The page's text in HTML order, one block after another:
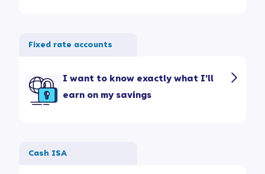
Fixed rate accounts
I want to know exactly what I'll
earn on my savings
Cash ISA